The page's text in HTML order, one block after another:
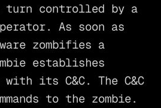
controlled by a
As soon as
zombifies a
establishes
with its C&C. The C&C
to the zombie.